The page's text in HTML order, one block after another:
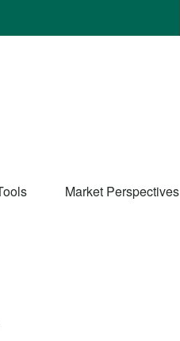
Market Perspectives